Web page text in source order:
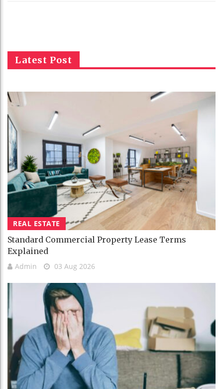
Latest Post
REAL ESTATE
Standard Commercial Property Lease Terms
Explained
Admin 03 Aug 2026